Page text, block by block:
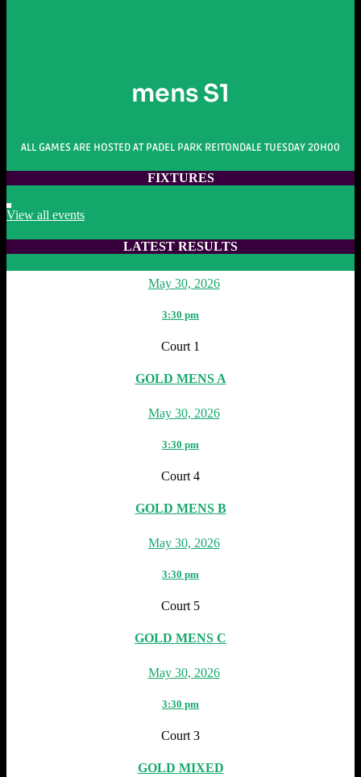
mens S1
ALL GAMES ARE HOSTED AT PADEL PARK REITONDALE TUESDAY 20H00
FIXTURES
View all events
LATEST RESULTS
May 30, 2026
3:30 pm
Court 1
GOLD MENS A
May 30, 2026
3:30 pm
Court 4
GOLD MENS B
May 30, 2026
3:30 pm
Court 5
GOLD MENS C
May 30, 2026
3:30 pm
Court 3
GOLD MIXED